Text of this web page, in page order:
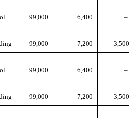
99,000 6,400 –
99,000 7,200 3,500
99,000 6,400 –
99,000 7,200 3,500